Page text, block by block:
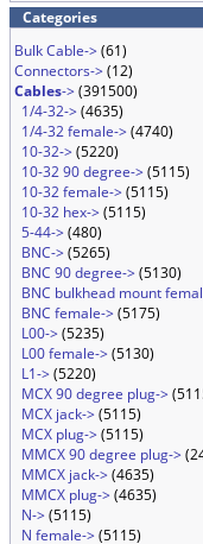
Categories
Bulk Cable->(61)
Connectors->(12)
Cables->(391500)
1/4-32->(4635)
1/4-32 female->(4740)
10-32->(5220)
10-32 90 degree->(5115)
10-32 female->(5115)
10-32 hex->(5115)
5-44->(480)
BNC->(5265)
BNC 90 degree->(5130)
BNC bulkhead mount
BNC female->(5175)
L00->(5235)
L00 female->(5130)
L1->(5220)
MCX 90 degree plug->
MCX jack->(5115)
MCX plug->(5115)
MMCX 90 degree plug->
MMCX jack->(4635)
MMCX plug->(4635)
N->(5115)
N female->(5115)